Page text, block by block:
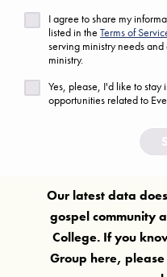
Are we
I agree to share my
listed in the Terms of
serving ministry needs
ministry.
Yes, please, I'd like to
opportunities related to
Our latest data
gospel community
College. If you
Group here,